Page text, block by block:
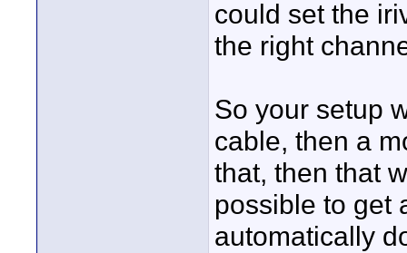
could set the
the right
So your setup
cable, then a
that, then that
possible to get
automatically